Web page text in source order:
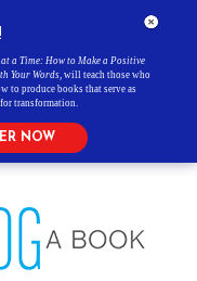
a Time: How to Make a Positive
Your Words , will teach those who
to produce books that serve as
transformation.
NOW